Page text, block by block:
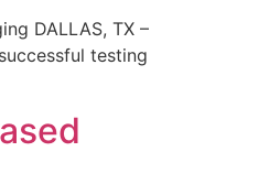
DALLAS, TX –
testing